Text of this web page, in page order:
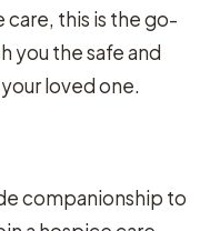
this is the go-
you the safe and
loved one.
companionship to